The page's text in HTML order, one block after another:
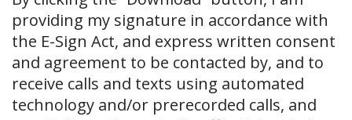
providing my signature in accordance with
the E-Sign Act, and express written consent
and agreement to be contacted by, and to
receive calls and texts using automated
technology and/or prerecorded calls, and